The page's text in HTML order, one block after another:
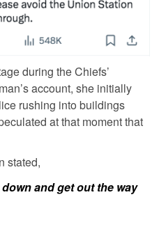
during the Chiefs’
account, she initially
rushing into buildings
at that moment that
stated,
and get out the way